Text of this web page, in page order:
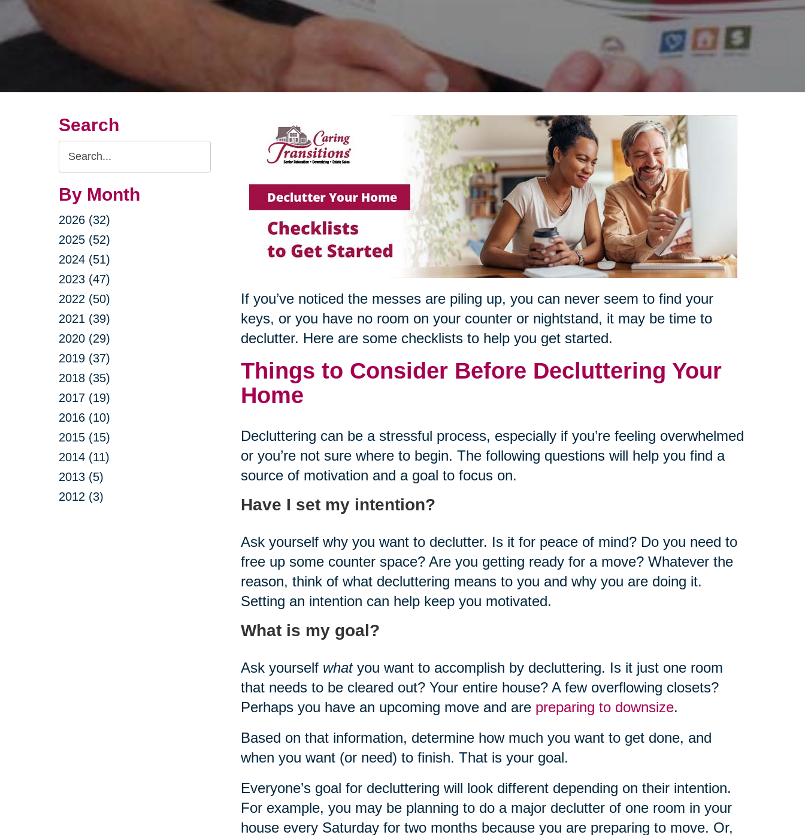
Search
Search
Query
By Month
2026 (32)
2025 (52)
2024 (51)
2023 (47)
2022 (50)
2021 (39)
2020 (29)
2019 (37)
2018 (35)
2017 (19)
2016 (10)
2015 (15)
2014 (11)
2013 (5)
2012 (3)
If you’ve noticed the messes are piling up, you can never seem to find your
keys, or you have no room on your counter or nightstand, it may be time to
declutter. Here are some checklists to help you get started.
Things to Consider Before Decluttering Your
Home
Decluttering can be a stressful process, especially if you’re feeling overwhelmed
or you’re not sure where to begin. The following questions will help you find a
source of motivation and a goal to focus on.
Have I set my intention?
Ask yourself why you want to declutter. Is it for peace of mind? Do you need to
free up some counter space? Are you getting ready for a move? Whatever the
reason, think of what decluttering means to you and why you are doing it.
Setting an intention can help keep you motivated.
What is my goal?
Ask yourself whatyou want to accomplish by decluttering. Is it just one room
that needs to be cleared out? Your entire house? A few overflowing closets?
Perhaps you have an upcoming move and are preparing to downsize.
Based on that information, determine how much you want to get done, and
when you want (or need) to finish. That is your goal.
Everyone’s goal for decluttering will look different depending on their intention.
For example, you may be planning to do a major declutter of one room in your
house every Saturday for two months because you are preparing to move. Or,